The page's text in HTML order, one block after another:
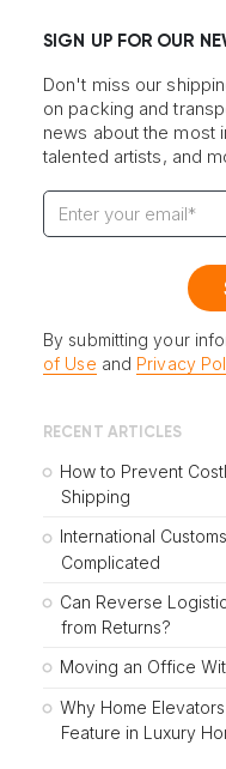
SIGN UP FOR OUR
Don't miss our
on packing and
news about the most
talented artists, and
By submitting your
of Use and Privacy
RECENT ARTICLES
How to Prevent
Shipping
International
Complicated
Can Reverse
from Returns?
Moving an Office
Why Home
Feature in Luxury